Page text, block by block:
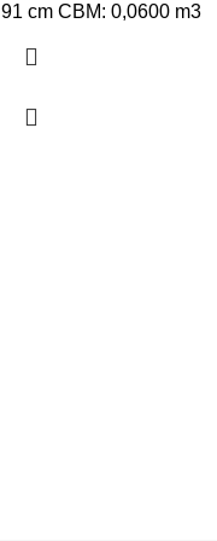
91 cm CBM: 0,0600 m3